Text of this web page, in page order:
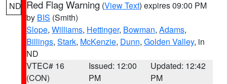
ND Red Flag Warning (View Text) expires 09:00 PM
by BIS (Smith)
Slope, Williams, Hettinger, Bowman, Adams,
Billings, Stark, McKenzie, Dunn, Golden Valley, in
ND
VTEC# 16
(CON)
Issued: 12:00
PM
Updated: 12:42
PM